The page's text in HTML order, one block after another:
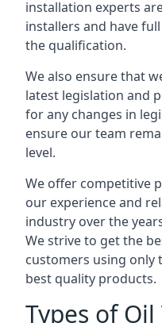
installation experts
installers and have
the qualification.
We also ensure that
latest legislation and
for any changes in
ensure our team
level.
We offer competitive
our experience and
industry over the
We strive to get the
customers using only
best quality products.
Types of Oil